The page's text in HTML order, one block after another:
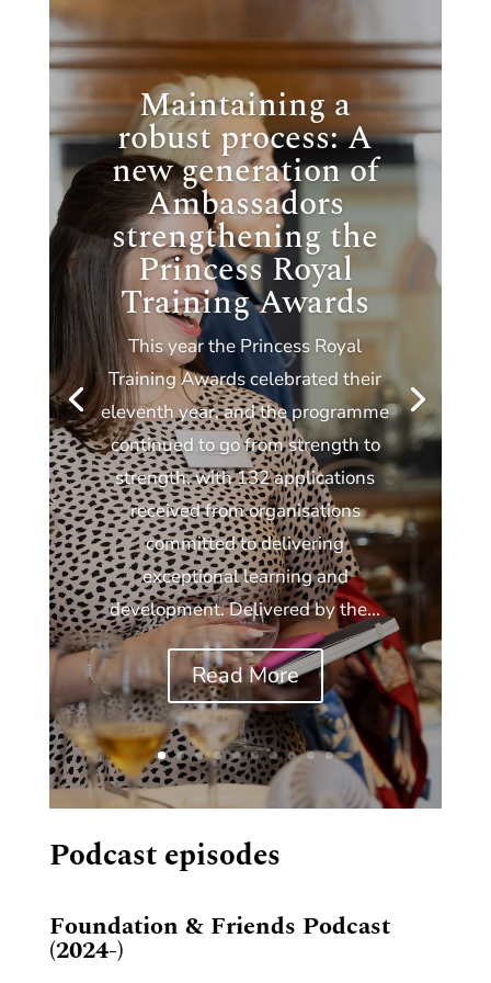
Maintaining a
robust process: A
new generation of
Ambassadors
strengthening the
Princess Royal
Training Awards
This year the Princess Royal
Training Awards celebrated their
eleventh year, and the programme
continued to go from strength to
strength, with 132 applications
received from organisations
committed to delivering
exceptional learning and
development. Delivered by the...
Read More
Podcast episodes
Foundation & Friends Podcast
(2024-)